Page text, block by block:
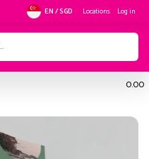
EN / SGD Locations Log in
0.00